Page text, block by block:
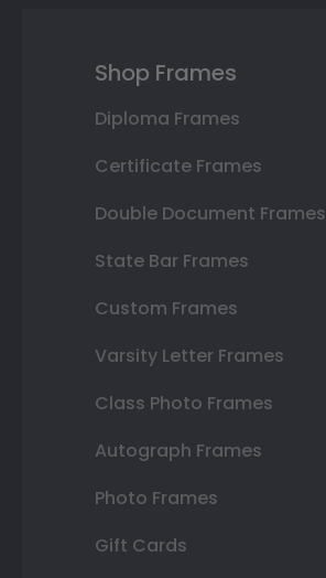
Shop Frames
Diploma Frames
Certificate Frames
Double Document Frames
State Bar Frames
Custom Frames
Varsity Letter Frames
Class Photo Frames
Autograph Frames
Photo Frames
Gift Cards